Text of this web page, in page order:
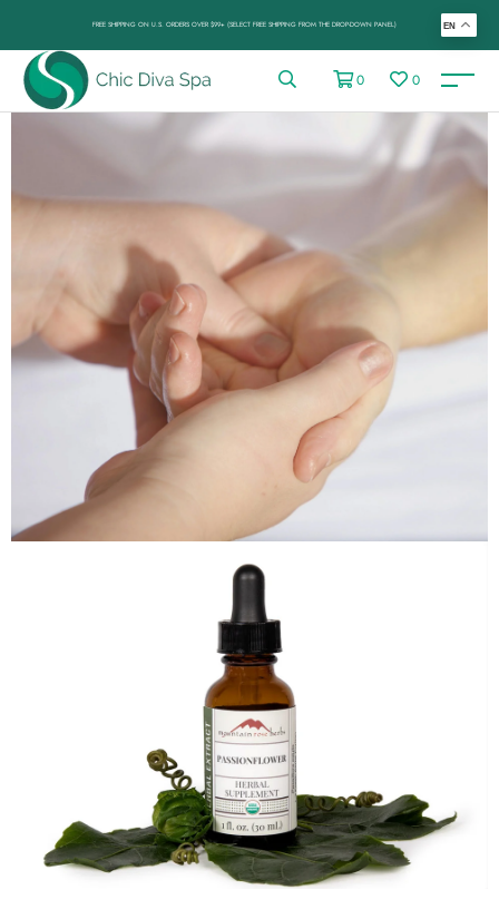
FREE SHIPPING ON U.S. ORDERS OVER $99+ (SELECT FREE SHIPPING FROM THE DROP-DOWN PANEL)
0 0
EN